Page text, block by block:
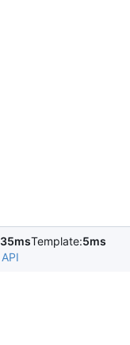
35msTemplate:5ms
API